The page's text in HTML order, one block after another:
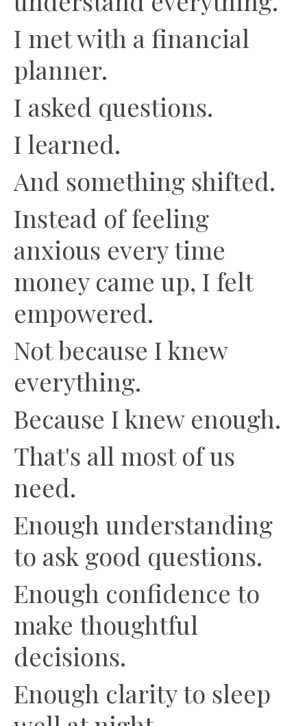
I met with a financial
planner.
I asked questions.
I learned.
And something shifted.
Instead of feeling
anxious every time
money came up, I felt
empowered.
Not because I knew
everything.
Because I knew enough.
That's all most of us
need.
Enough understanding
to ask good questions.
Enough confidence to
make thoughtful
decisions.
Enough clarity to sleep